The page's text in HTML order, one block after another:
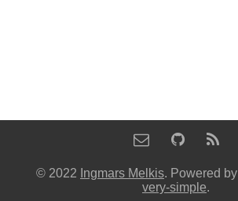
© 2022 Ingmars Melkis. Powered by
very-simple.